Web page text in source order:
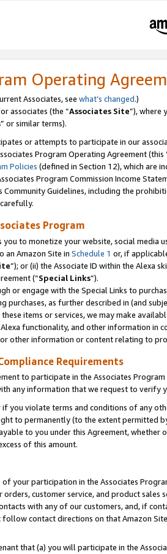
Operating
Associates, see what’s changed.)
associates (the “Associates Site”), where
” or similar terms).
or attempts to participate in our
Program Operating Agreement (this
Policies (defined in Section 12), which are
Program Commission Income
Community Guidelines, including the
Program
you to monetize your website, social
an Amazon Site in Schedule 1 or, if
”); or (ii) the Associate ID within the Alexa
(“Special Links”).
or engage with the Special Links to
purchases, as further described in (and
items or services, we may make
functionality, and other information in
other information or content relating to
Requirements
to participate in the Associates Program
any information that we request to verify
you violate terms and conditions of any
to permanently (to the extent permitted
to you under this Agreement,
of this amount.
your participation in the Associates
orders, customer service, and product
with any of our customers, and, if
contact directions on that Amazon
that (a) you will participate in the